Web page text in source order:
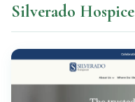
Silverado Hospice